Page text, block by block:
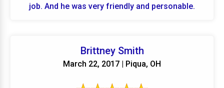
job. And he was very friendly and personable.
Brittney Smith
March 22, 2017 | Piqua, OH